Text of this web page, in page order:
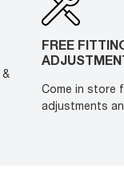
FREE
Come in store
adjustments